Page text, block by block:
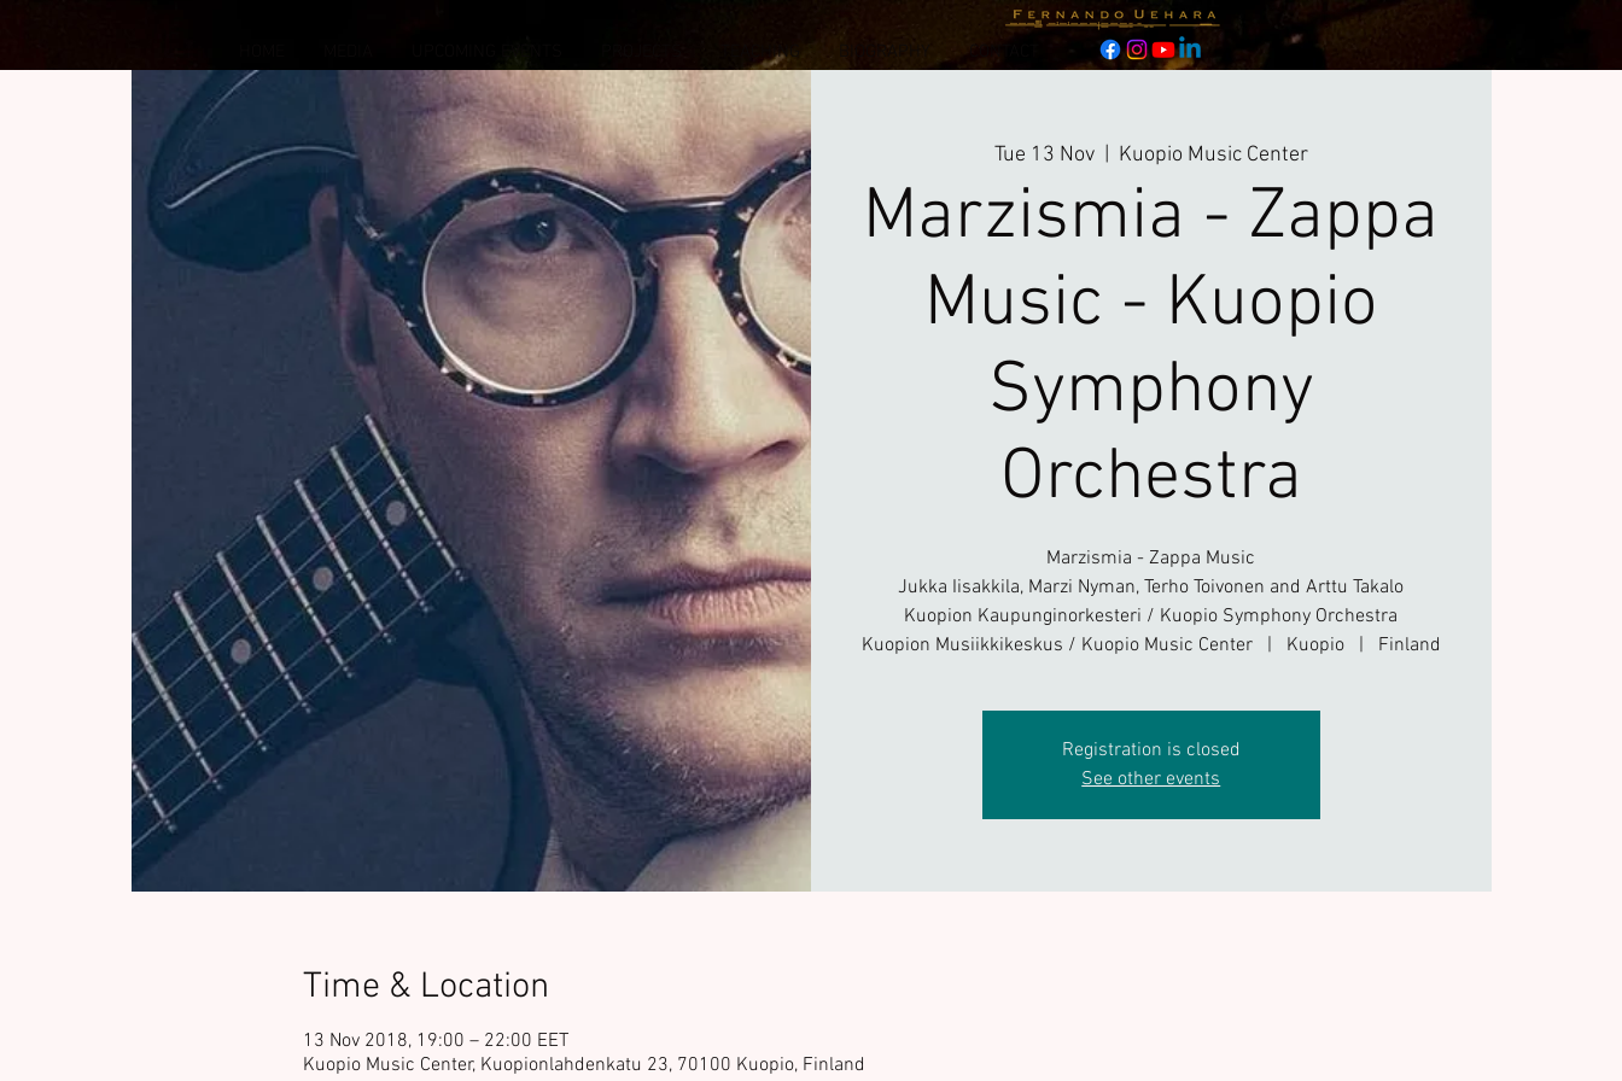
UPCOMING EVENTS TEACHING BIOGRAPHY
Tue 13 Nov
  |
Kuopio Music Center
Marzismia - Zappa
Music - Kuopio
Symphony
Orchestra
Marzismia - Zappa Music
Jukka Iisakkila, Marzi Nyman, Terho Toivonen and Arttu Takalo
Kuopion Kaupunginorkesteri / Kuopio Symphony Orchestra
Kuopion Musiikkikeskus / Kuopio Music Center | Kuopio | Finland
Registration is closed
See other events
Time & Location
13 Nov 2018, 19:00 – 22:00 EET
Kuopio Music Center, Kuopionlahdenkatu 23, 70100 Kuopio, Finland